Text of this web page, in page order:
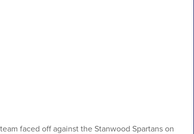
faced off against the Stanwood Spartans on